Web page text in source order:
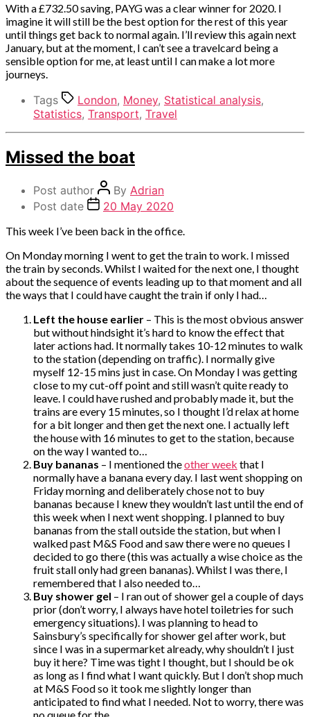
With a £732.50 saving, PAYG was a clear winner for 2020. I
imagine it will still be the best option for the rest of this year
until things get back to normal again. I’ll review this again next
January, but at the moment, I can’t see a travelcard being a
sensible option for me, at least until I can make a lot more
journeys.
Tags London, Money, Statistical analysis,
Statistics, Transport, Travel
Categories
Miscellaneous
Missed the boat
Post author By Adrian
Post date
20 May 2020
This week I’ve been back in the office.
On Monday morning I went to get the train to work. I missed
the train by seconds. Whilst I waited for the next one, I thought
about the sequence of events leading up to that moment and all
the ways that I could have caught the train if only I had…
Left the house earlier – This is the most obvious answer
but without hindsight it’s hard to know the effect that
later actions had. It normally takes 10-12 minutes to walk
to the station (depending on traffic). I normally give
myself 12-15 mins just in case. On Monday I was getting
close to my cut-off point and still wasn’t quite ready to
leave. I could have rushed and probably made it, but the
trains are every 15 minutes, so I thought I’d relax at home
for a bit longer and then get the next one. I actually left
the house with 16 minutes to get to the station, because
on the way I wanted to…
Buy bananas – I mentioned theother week that I
normally have a banana every day. I last went shopping on
Friday morning and deliberately chose not to buy
bananas because I knew they wouldn’t last until the end of
this week when I next went shopping. I planned to buy
bananas from the stall outside the station, but when I
walked past M&S Food and saw there were no queues I
decided to go there (this was actually a wise choice as the
fruit stall only had green bananas). Whilst I was there, I
remembered that I also needed to…
Buy shower gel – I ran out of shower gel a couple of days
prior (don’t worry, I always have hotel toiletries for such
emergency situations). I was planning to head to
Sainsbury’s specifically for shower gel after work, but
since I was in a supermarket already, why shouldn’t I just
buy it here? Time was tight I thought, but I should be ok
as long as I find what I want quickly. But I don’t shop much
at M&S Food so it took me slightly longer than
anticipated to find what I needed. Not to worry, there was